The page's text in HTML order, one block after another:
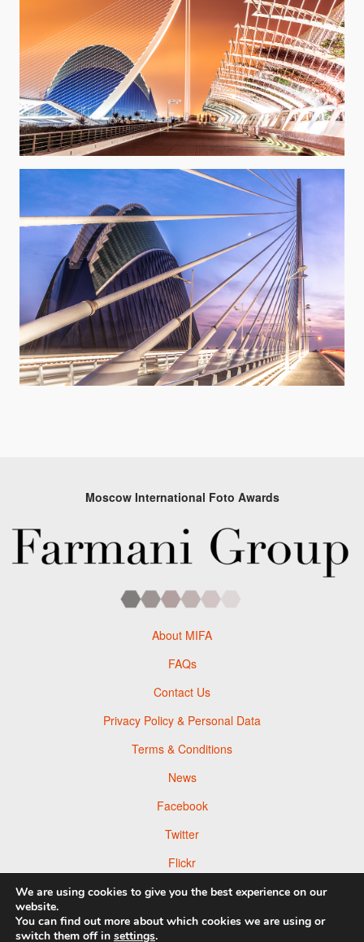
Moscow International Foto Awards
About MIFA
FAQs
Contact Us
Privacy Policy & Personal Data
Terms & Conditions
News
Facebook
Twitter
Flickr
Pinterest
We are using cookies to give you the best experience on our
website.
You can find out more about which cookies we are using or
switch them off in settings.